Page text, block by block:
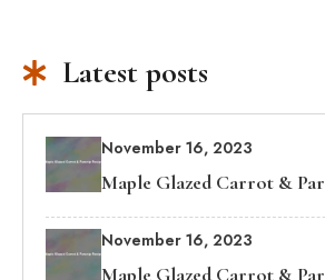
Latest posts
November 16, 2023
Maple Glazed Carrot &
November 16, 2023
Maple Glazed Carrot &